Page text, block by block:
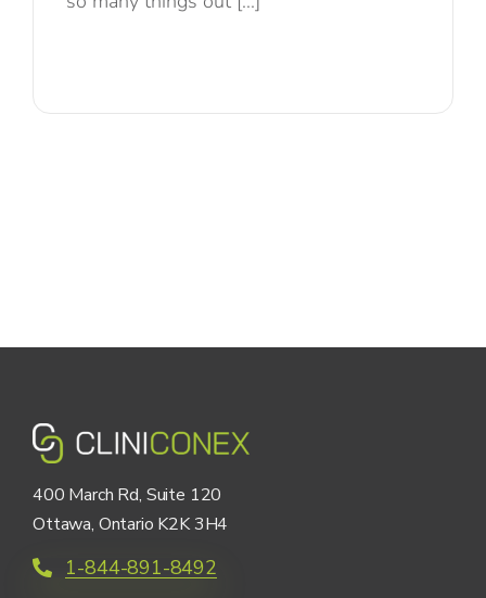
400 March Rd, Suite 120
Ottawa, Ontario K2K 3H4
1-844-891-8492